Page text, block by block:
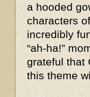
a hooded
characters
incredibly
“ah-ha!”
grateful that
this theme